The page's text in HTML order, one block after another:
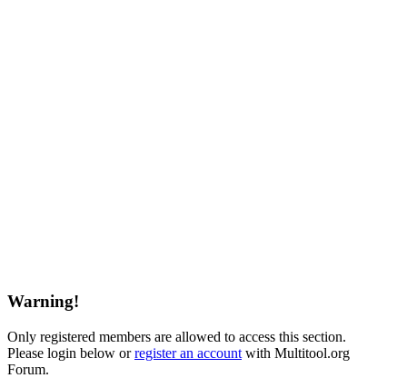
Warning!
Only registered members are allowed to access this section.
Please login below orregister an account with Multitool.org
Forum.